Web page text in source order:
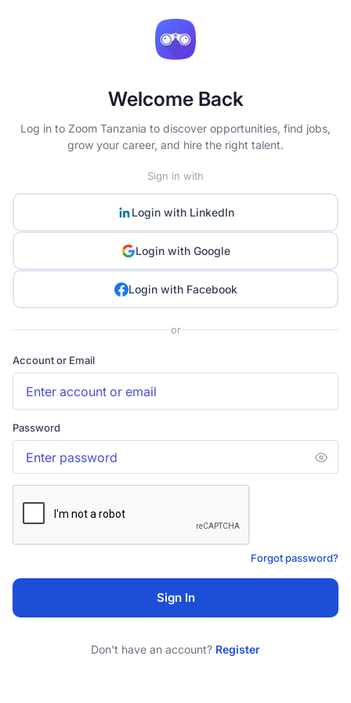
Welcome Back
Log in to Zoom Tanzania to discover opportunities, find jobs,
grow your career, and hire the right talent.
Sign in with
Login with LinkedIn
Login with Google
Login with Facebook
or
Account or Email
Password
Forgot password?
Sign In
Don't have an account? Register